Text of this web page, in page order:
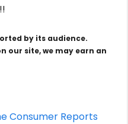
by its audience.
our site, we may earn an
Consumer Reports